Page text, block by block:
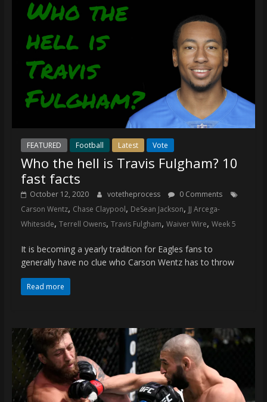
FEATURED Football Latest Vote
Who the hell is Travis Fulgham? 10
fast facts
October 12, 2020 votetheprocess
0 Comments
Carson Wentz, Chase Claypool, DeSean Jackson, JJ Arcega-
Whiteside, Terrell Owens, Travis Fulgham, Waiver Wire, Week 5
It is becoming a yearly tradition for Eagles fans to
generally have no clue who Carson Wentz has to throw
Read more